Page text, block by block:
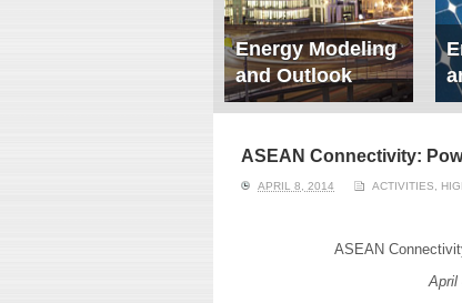
Energy Modeling
and Outlook
ERI conducts rigorous
energy supply and
energy-consuming
ASEAN Connectivity:
APRIL 8, 2014 ACTIVITIES
ASEAN
April